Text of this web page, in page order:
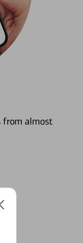
from almost